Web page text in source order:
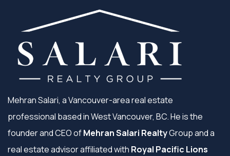
Mehran Salari, a Vancouver-area real estate
professional based in West Vancouver, BC. He is the
founder and CEO ofMehran Salari RealtyGroup and a
real estate advisor affiliated with Royal Pacific Lions